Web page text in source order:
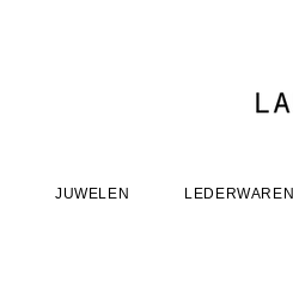
JUWELEN LEDERWAREN